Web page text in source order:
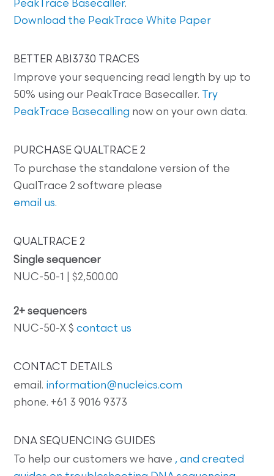
PeakTrace Basecaller.
Download the PeakTrace White Paper
BETTER ABI3730 TRACES
Improve your sequencing read length by up to
50% using our PeakTrace Basecaller.
Try
PeakTrace Basecalling now on your own data.
PURCHASE QUALTRACE 2
To purchase the standalone version of the
QualTrace 2 software please
email us.
QUALTRACE 2
Single sequencer
NUC-50-1 | $2,500.00
2+ sequencers
NUC-50-X $contact us
CONTACT DETAILS
email. information@nucleics.com
phone. +61 3 9016 9373
DNA SEQUENCING GUIDES
To help our customers we have , and created